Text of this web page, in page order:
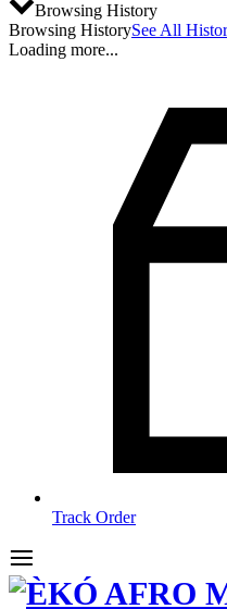
Browsing History
Browsing HistorySee All
Loading more...
Track Order